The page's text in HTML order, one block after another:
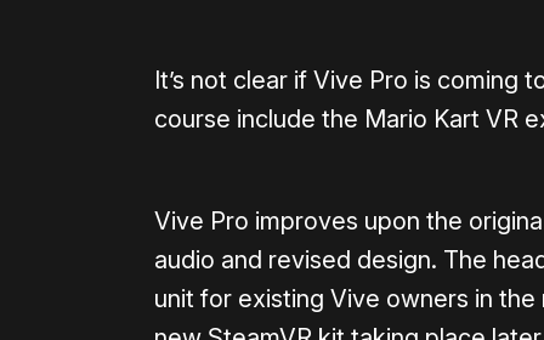
It’s not clear if Vive Pro is coming
course include the Mario Kart VR
Vive Pro improves upon the
audio and revised design. The
unit for existing Vive owners in